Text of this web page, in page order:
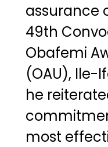
assurance
49th
Obafemi
(OAU), Ile-
he
most